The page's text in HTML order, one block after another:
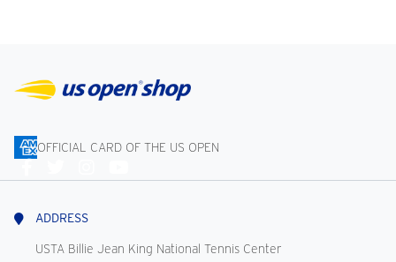
OFFICIAL CARD OF THE US OPEN
Us
ADDRESS
USTA Billie Jean King National Tennis Center